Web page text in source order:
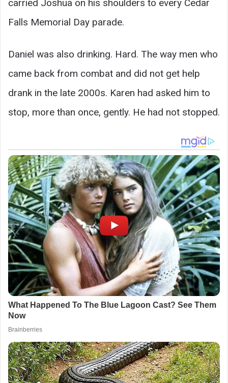
carried Joshua on his shoulders to every Cedar
Falls Memorial Day parade.
Daniel was also drinking. Hard. The way men who
came back from combat and did not get help
drank in the late 2000s. Karen had asked him to
stop, more than once, gently. He had not stopped.